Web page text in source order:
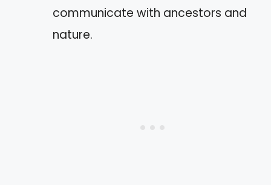
communicate with ancestors and
nature.